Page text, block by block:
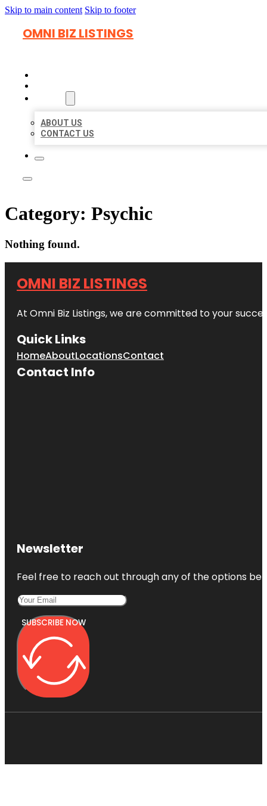
Skip to main content Skip to footer
OMNI BIZ LISTINGS
ABOUT US
CONTACT US
Category: Psychic
Nothing found.
OMNI BIZ LISTINGS
At Omni Biz Listings, we are committed to your
Quick Links
HomeAboutLocationsContact
Contact Info
Newsletter
Feel free to reach out through any of the options
SUBSCRIBE NOW